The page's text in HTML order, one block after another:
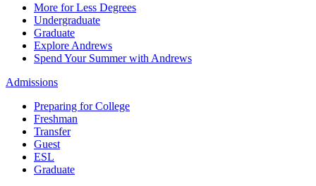
More for Less Degrees
Undergraduate
Graduate
Explore Andrews
Spend Your Summer with Andrews
Admissions
Preparing for College
Freshman
Transfer
Guest
ESL
Graduate